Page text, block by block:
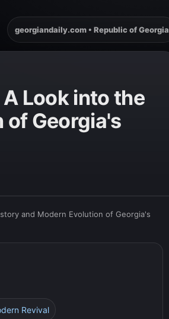
georgiandaily.com • Republic of Georgia
Look into the
Georgia's
and Modern Evolution of Georgia's
Revival